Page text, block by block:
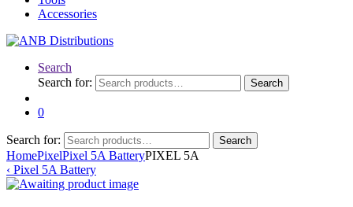
Accessories
Search
Search for:
Search
0
Search for: Search
HomePixelPixel 5A BatteryPIXEL 5A
‹ Pixel 5A Battery